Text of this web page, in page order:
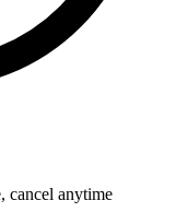
cancel anytime